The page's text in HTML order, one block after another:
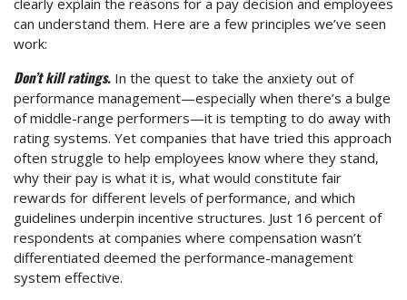
clearly explain the reasons for a pay decision and employees
can understand them. Here are a few principles we’ve seen
work:
Don’t kill ratings. In the quest to take the anxiety out of
performance management—especially when there’s a bulge
of middle-range performers—it is tempting to do away with
rating systems. Yet companies that have tried this approach
often struggle to help employees know where they stand,
why their pay is what it is, what would constitute fair
rewards for different levels of performance, and which
guidelines underpin incentive structures. Just 16 percent of
respondents at companies where compensation wasn’t
differentiated deemed the performance-management
system effective.